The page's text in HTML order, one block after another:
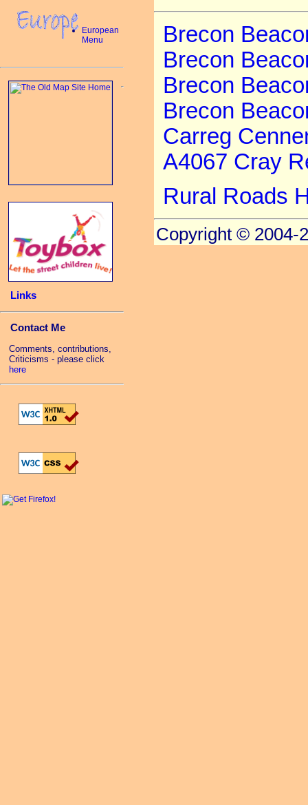
European
Menu
Links
Contact Me
Comments, contributions,
Criticisms - please click
here
Brecon
Brecon
Brecon
Brecon
Carreg
A4067 Cray
Rural Roads
Copyright © 2004-